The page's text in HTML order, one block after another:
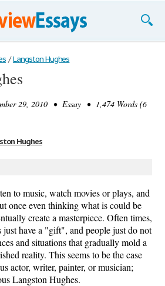
/ Langston Hughes
29, 2010 • Essay • 1,474 Words (6
Hughes
to music, watch movies or plays, and
once even thinking what is could be
create a masterpiece. Often times,
just have a "gift", and people just do not
and situations that gradually mold a
reality. This seems to be the case
actor, writer, painter, or musician;
Langston Hughes.